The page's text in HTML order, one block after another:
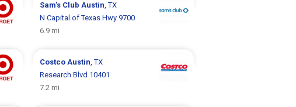
Sam's Club Austin, TX
N Capital of Texas Hwy 9700
6.9 mi
Costco Austin, TX
Research Blvd 10401
7.2 mi